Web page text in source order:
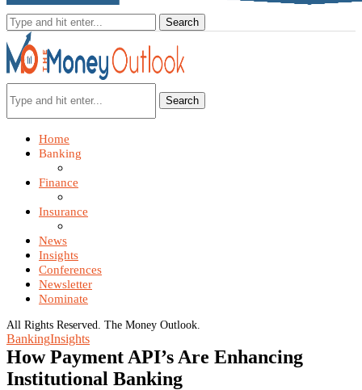
Search
Home
Banking
Finance
Insurance
News
Insights
Conferences
Newsletter
Nominate
All Rights Reserved. The Money Outlook.
BankingInsights
How Payment API’s Are Enhancing
Institutional Banking